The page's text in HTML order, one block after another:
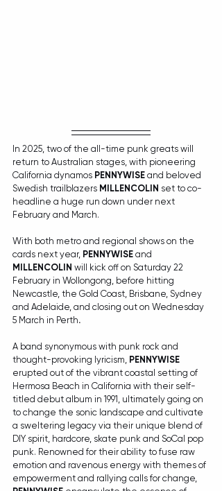
In 2025, two of the all-time punk greats will
return to Australian stages, with pioneering
California dynamos PENNYWISE and beloved
Swedish trailblazers MILLENCOLIN set to co-
headline a huge run down under next
February and March.
With both metro and regional shows on the
cards next year, PENNYWISE and
MILLENCOLIN will kick off on Saturday 22
February in Wollongong, before hitting
Newcastle, the Gold Coast, Brisbane, Sydney
and Adelaide, and closing out on Wednesday
5 March in Perth.
A band synonymous with punk rock and
thought-provoking lyricism, PENNYWISE
erupted out of the vibrant coastal setting of
Hermosa Beach in California with their self-
titled debut album in 1991, ultimately going on
to change the sonic landscape and cultivate
a sweltering legacy via their unique blend of
DIY spirit, hardcore, skate punk and SoCal pop
punk. Renowned for their ability to fuse raw
emotion and ravenous energy with themes of
empowerment and rallying calls for change,